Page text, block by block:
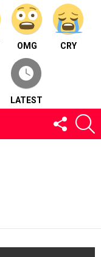
OMG CRY
LATEST
FOLLOW
US